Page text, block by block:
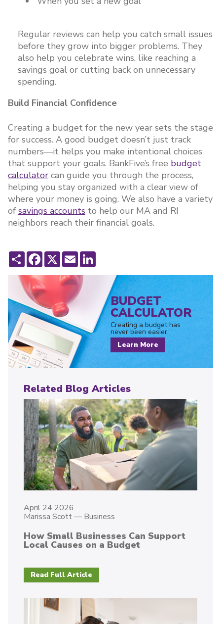
Regular reviews can help you catch small issues
before they grow into bigger problems. They
also help you celebrate wins, like reaching a
savings goal or cutting back on unnecessary
spending.
Build Financial Confidence
Creating a budget for the new year sets the stage
for success. A good budget doesn’t just track
numbers—it helps you make intentional choices
that support your goals. BankFive’s free budget
calculator can guide you through the process,
helping you stay organized with a clear view of
where your money is going. We also have a variety
of savings accounts to help our MA and RI
neighbors reach their financial goals.
ShareFacebook
X Email
BUDGET
CALCULATOR
Creating a budget has
never been easier.
Learn More
Related Blog Articles
April 24 2026
Marissa Scott— Business
How Small Businesses Can Support
Local Causes on a Budget
Read Full Article